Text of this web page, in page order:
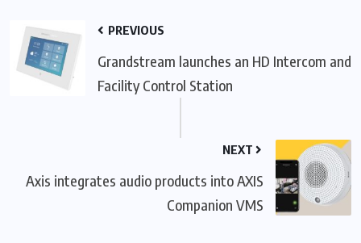
PREVIOUS
Grandstream launches an HD Intercom and
Facility Control Station
NEXT
Axis integrates audio products into AXIS
Companion VMS